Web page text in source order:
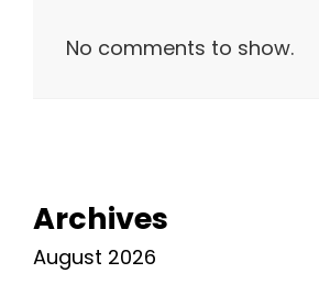
No comments to show.
Archives
August 2026